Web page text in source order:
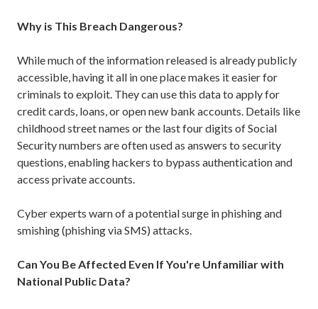
Why is This Breach Dangerous?
While much of the information released is already publicly
accessible, having it all in one place makes it easier for
criminals to exploit. They can use this data to apply for
credit cards, loans, or open new bank accounts. Details like
childhood street names or the last four digits of Social
Security numbers are often used as answers to security
questions, enabling hackers to bypass authentication and
access private accounts.
Cyber experts warn of a potential surge in phishing and
smishing (phishing via SMS) attacks.
Can You Be Affected Even If You're Unfamiliar with
National Public Data?